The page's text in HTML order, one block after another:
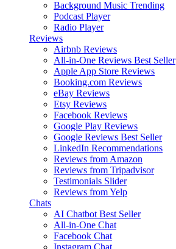
Background Music Trending
Podcast Player
Radio Player
Reviews
Airbnb Reviews
All-in-One Reviews Best Seller
Apple App Store Reviews
Booking.com Reviews
eBay Reviews
Etsy Reviews
Facebook Reviews
Google Play Reviews
Google Reviews Best Seller
LinkedIn Recommendations
Reviews from Amazon
Reviews from Tripadvisor
Testimonials Slider
Reviews from Yelp
Chats
AI Chatbot Best Seller
All-in-One Chat
Facebook Chat
Instagram Chat